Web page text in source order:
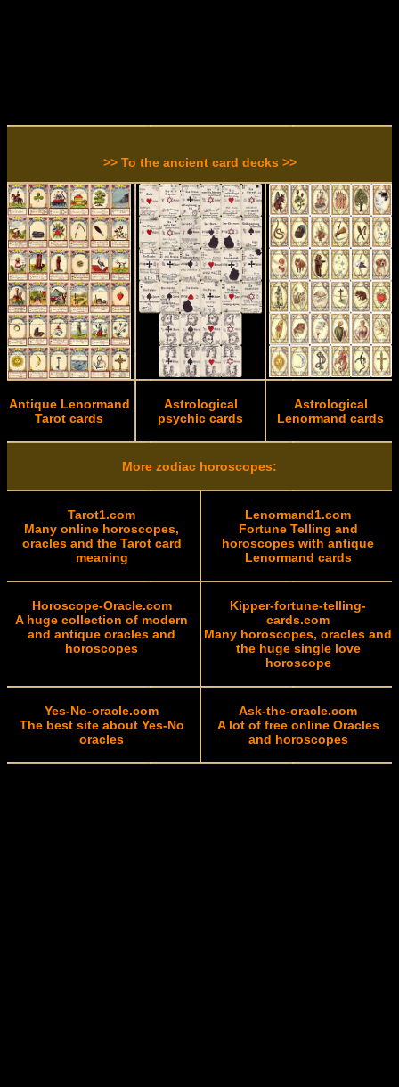
>> To the ancient card decks >>
Antique Lenormand
Tarot cards
Astrological
psychic cards
Astrological
Lenormand cards
More zodiac horoscopes:
Tarot1.com
Many online horoscopes,
oracles and the Tarot card
meaning
Lenormand1.com
Fortune Telling and
horoscopes with antique
Lenormand cards
Horoscope-Oracle.com
A huge collection of modern
and antique oracles and
horoscopes
Kipper-fortune-telling-
cards.com
Many horoscopes, oracles and
the huge single love
horoscope
Yes-No-oracle.com
The best site about Yes-No
oracles
Ask-the-oracle.com
A lot of free online Oracles
and horoscopes